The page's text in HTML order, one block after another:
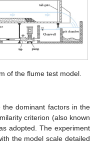
of the flume test model.
dominant factors in the
criterion (also known
adopted. The experiment
the model scale detailed